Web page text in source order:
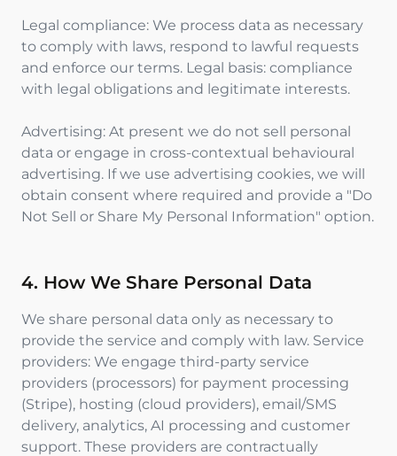
Legal compliance: We process data as necessary
to comply with laws, respond to lawful requests
and enforce our terms. Legal basis: compliance
with legal obligations and legitimate interests.
Advertising: At present we do not sell personal
data or engage in cross-contextual behavioural
advertising. If we use advertising cookies, we will
obtain consent where required and provide a "Do
Not Sell or Share My Personal Information" option.
4. How We Share Personal Data
We share personal data only as necessary to
provide the service and comply with law. Service
providers: We engage third-party service
providers (processors) for payment processing
(Stripe), hosting (cloud providers), email/SMS
delivery, analytics, AI processing and customer
support. These providers are contractually